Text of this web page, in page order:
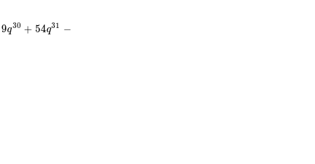
9q30 + 54q31 −